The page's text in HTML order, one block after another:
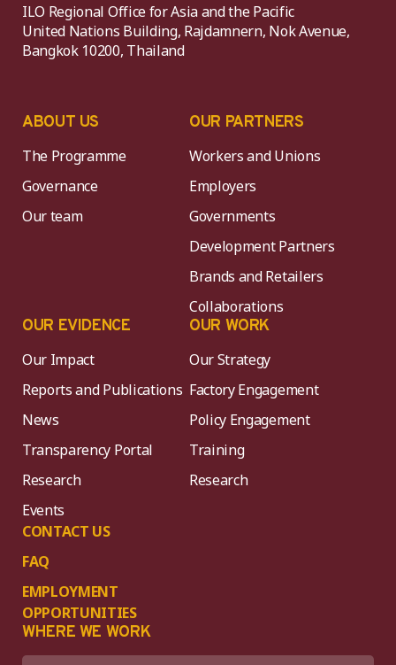
ILO Regional Office for Asia and the Pacific
United Nations Building, Rajdamnern, Nok Avenue,
Bangkok 10200, Thailand
ABOUT US
The Programme
Governance
Our team
OUR PARTNERS
Workers and Unions
Employers
Governments
Development Partners
Brands and Retailers
Collaborations
OUR EVIDENCE
Our Impact
Reports and Publications
News
Transparency Portal
Research
Events
CONTACT US
FAQ
EMPLOYMENT
OPPORTUNITIES
OUR WORK
Our Strategy
Factory Engagement
Policy Engagement
Training
Research
WHERE WE WORK